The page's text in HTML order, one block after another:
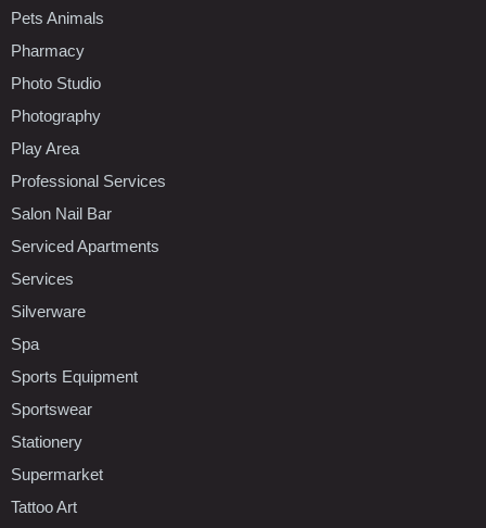
Pets Animals
Pharmacy
Photo Studio
Photography
Play Area
Professional Services
Salon Nail Bar
Serviced Apartments
Services
Silverware
Spa
Sports Equipment
Sportswear
Stationery
Supermarket
Tattoo Art